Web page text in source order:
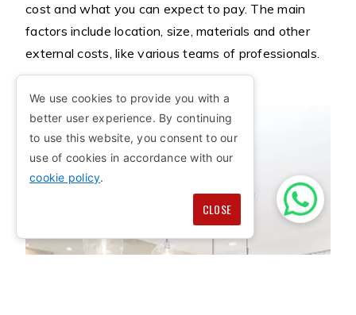
cost and what you can expect to pay. The main
factors include location, size, materials and other
external costs, like various teams of professionals.
We use cookies to provide you with a
better user experience. By continuing
to use this website, you consent to our
use of cookies in accordance with our
cookie policy.
CLOSE